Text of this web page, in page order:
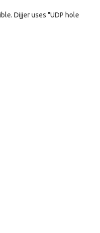
Dijjer uses "UDP hole